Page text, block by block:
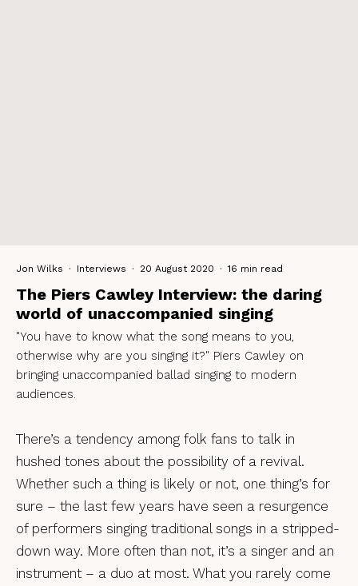
Jon Wilks · Interviews · 20 August 2020 · 16 min read
The Piers Cawley Interview: the daring
world of unaccompanied singing
"You have to know what the song means to you,
otherwise why are you singing it?" Piers Cawley on
bringing unaccompanied ballad singing to modern
audiences.
There’s a tendency among folk fans to talk in
hushed tones about the possibility of a revival.
Whether such a thing is likely or not, one thing’s for
sure – the last few years have seen a resurgence
of performers singing traditional songs in a stripped-
down way. More often than not, it’s a singer and an
instrument – a duo at most. What you rarely come